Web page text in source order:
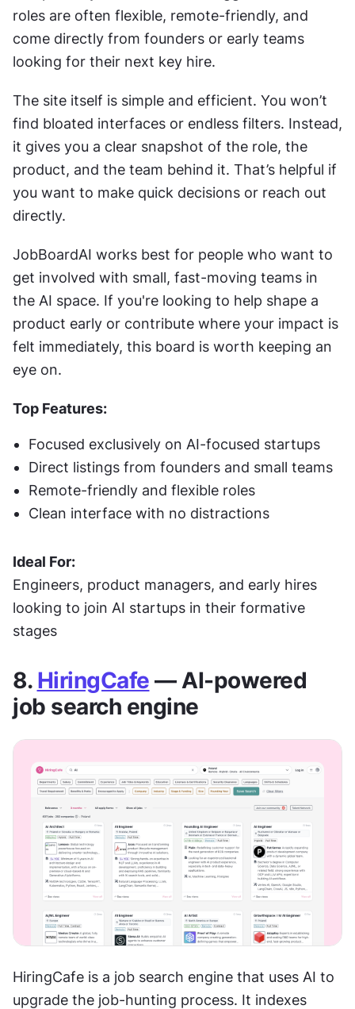
roles are often flexible, remote-friendly, and
come directly from founders or early teams
looking for their next key hire.
The site itself is simple and efficient. You won’t
find bloated interfaces or endless filters. Instead,
it gives you a clear snapshot of the role, the
product, and the team behind it. That’s helpful if
you want to make quick decisions or reach out
directly.
JobBoardAI works best for people who want to
get involved with small, fast-moving teams in
the AI space. If you're looking to help shape a
product early or contribute where your impact is
felt immediately, this board is worth keeping an
eye on.
Top Features:
Focused exclusively on AI-focused startups
Direct listings from founders and small teams
Remote-friendly and flexible roles
Clean interface with no distractions
Ideal For:
Engineers, product managers, and early hires
looking to join AI startups in their formative
stages
8. HiringCafe — AI-powered
job search engine
HiringCafe is a job search engine that uses AI to
upgrade the job-hunting process. It indexes